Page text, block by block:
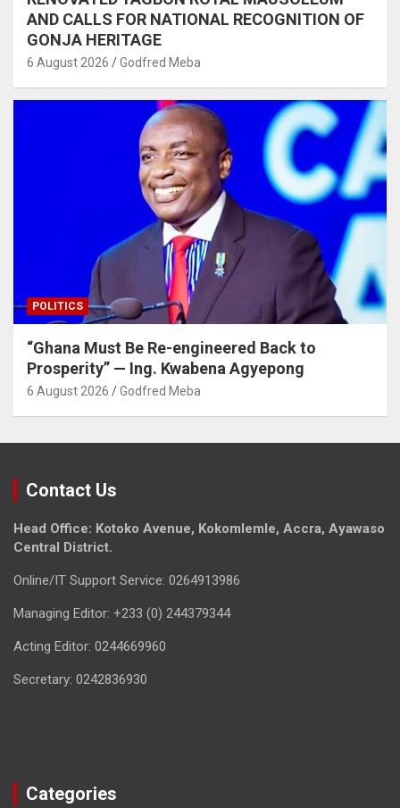
AND CALLS FOR NATIONAL RECOGNITION OF
GONJA HERITAGE
6 August 2026 Godfred Meba
POLITICS
“Ghana Must Be Re-engineered Back to
Prosperity” — Ing. Kwabena Agyepong
6 August 2026 Godfred Meba
Contact Us
Head Office: Kotoko Avenue, Kokomlemle, Accra, Ayawaso
Central District.
Online/IT Support Service: 0264913986
Managing Editor: +233 (0) 244379344
Acting Editor: 0244669960
Secretary: 0242836930
Categories